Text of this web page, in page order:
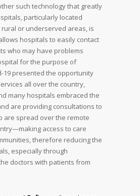
such technology that greatly
particularly located
or underserved areas, is
hospitals to easily contact
who may have problems
for the purpose of
19 presented the opportunity
all over the country,
many hospitals embraced the
are providing consultations to
are spread over the remote
access to care
therefore reducing the
especially through
doctors with patients from